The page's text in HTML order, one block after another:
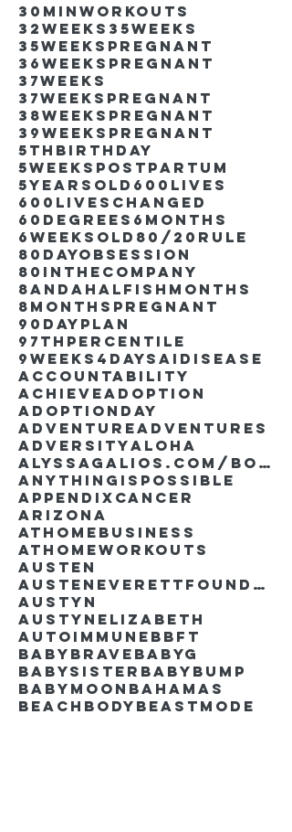
30minworkouts
32weeks 35weeks
35weekspregnant
36weekspregnant
37weeks
37weekspregnant
38weekspregnant
39weekspregnant
5thbirthday
5weekspostpartum
5yearsold 600lives
600liveschanged
60degrees 6months
6weeksold 80/20rule
80DayObsession
80inthecompany
8andahalfishmonths
8monthspregnant
90dayplan
97thpercentile
9weeks4days AIdisease
Accountability
AchieveAdoption
AdoptionDay
AdventureAdventures
AdversityAloha
AlyssaGalios.com/book
Anythingispossible
Appendixcancer
Arizona
Athomebusiness
Athomeworkouts
Austen
AustenEverettFoundation
Austyn
AustynElizabeth
Autoimmune BBFT
BabyBrave BabyG
BabySister Babybump
Babymoon Bahamas
Beachbody Beastmode